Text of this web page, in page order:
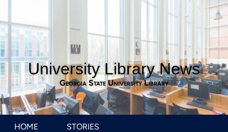
University Library News
Georgia State University Library
HOME STORIES